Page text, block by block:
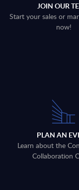
JOIN OUR
Start your sales or
now!
PLAN AN
Learn about the
Collaboration